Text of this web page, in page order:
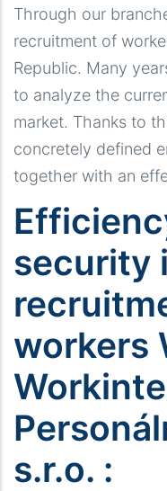
Through our
recruitment of
Republic. Many
to analyze the
market. Thanks to
concretely defined
together with an
security
workers
s.r.o. :